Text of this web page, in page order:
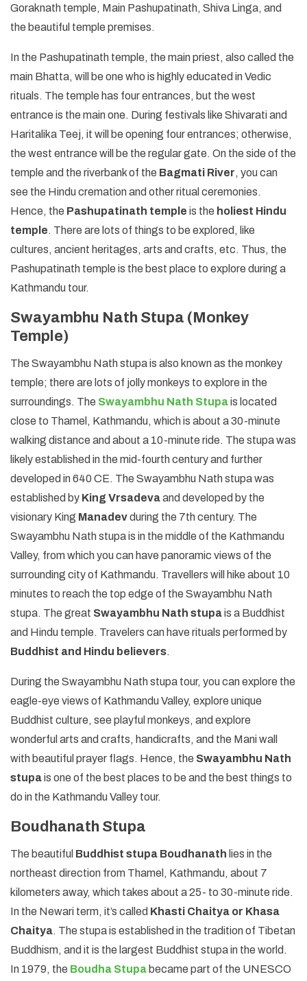
Goraknath temple, Main Pashupatinath, Shiva Linga, and
the beautiful temple premises.
In the Pashupatinath temple, the main priest, also called the
main Bhatta, will be one who is highly educated in Vedic
rituals. The temple has four entrances, but the west
entrance is the main one. During festivals like Shivarati and
Haritalika Teej, it will be opening four entrances; otherwise,
the west entrance will be the regular gate. On the side of the
temple and the riverbank of the Bagmati River, you can
see the Hindu cremation and other ritual ceremonies.
Hence, the Pashupatinath temple is the holiest Hindu
temple. There are lots of things to be explored, like
cultures, ancient heritages, arts and crafts, etc. Thus, the
Pashupatinath temple is the best place to explore during a
Kathmandu tour.
Swayambhu Nath Stupa (Monkey
Temple)
The Swayambhu Nath stupa is also known as the monkey
temple; there are lots of jolly monkeys to explore in the
surroundings. The Swayambhu Nath Stupais located
close to Thamel, Kathmandu, which is about a 30-minute
walking distance and about a 10-minute ride. The stupa was
likely established in the mid-fourth century and further
developed in 640 CE. The Swayambhu Nath stupa was
established by King Vrsadevaand developed by the
visionary King Manadevduring the 7th century. The
Swayambhu Nath stupa is in the middle of the Kathmandu
Valley, from which you can have panoramic views of the
surrounding city of Kathmandu. Travellers will hike about 10
minutes to reach the top edge of the Swayambhu Nath
stupa. The great Swayambhu Nath stupais a Buddhist
and Hindu temple. Travelers can have rituals performed by
Buddhist and Hindu believers.
During the Swayambhu Nath stupa tour, you can explore the
eagle-eye views of Kathmandu Valley, explore unique
Buddhist culture, see playful monkeys, and explore
wonderful arts and crafts, handicrafts, and the Mani wall
with beautiful prayer flags. Hence, the Swayambhu Nath
stupais one of the best places to be and the best things to
do in the Kathmandu Valley tour.
Boudhanath Stupa
The beautiful Buddhist stupa Boudhanath lies in the
northeast direction from Thamel, Kathmandu, about 7
kilometers away, which takes about a 25- to 30-minute ride.
In the Newari term, it’s called Khasti Chaitya or Khasa
Chaitya. The stupa is established in the tradition of Tibetan
Buddhism, and it is the largest Buddhist stupa in the world.
In 1979, the Boudha Stupa became part of the UNESCO